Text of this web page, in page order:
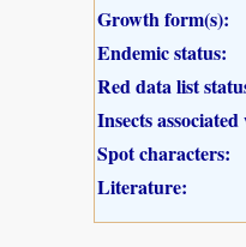
Growth form(s):
Endemic status:
Red data list
Insects
Spot characters:
Literature: